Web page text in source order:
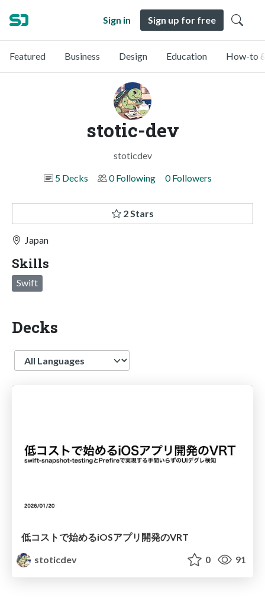
Sign in Sign up for free
Featured Business Design Education How-to
stotic-dev
stoticdev
5 Decks
0 Following 0 Followers
2 Stars
Japan
Skills
Swift
Decks
Language
低コストで始めるiOSアプリ開発のVRT
stoticdev
0 91